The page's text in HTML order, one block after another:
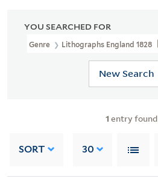
YOU SEARCHED FOR
Genre Lithographs England 1828
New Search
1 entry found
SORT 30